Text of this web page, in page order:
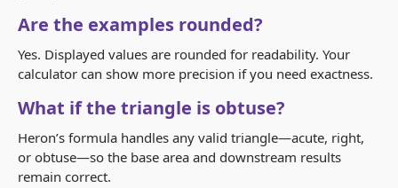
Are the examples rounded?
Yes. Displayed values are rounded for readability. Your
calculator can show more precision if you need exactness.
What if the triangle is obtuse?
Heron’s formula handles any valid triangle—acute, right,
or obtuse—so the base area and downstream results
remain correct.